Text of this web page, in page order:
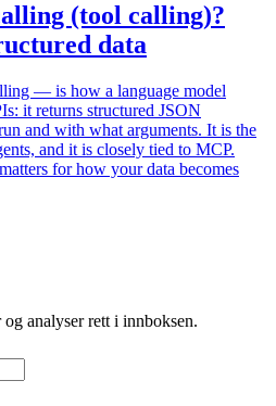
(tool calling)?
data
— is how a language model
it returns structured JSON
and with what arguments. It is the
and it is closely tied to MCP.
for how your data becomes
analyser rett i innboksen.